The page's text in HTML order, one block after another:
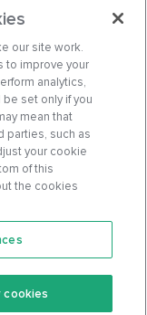
our site work.
to improve your
analytics,
set only if you
mean that
parties, such as
your cookie
of this
the cookies
cookies